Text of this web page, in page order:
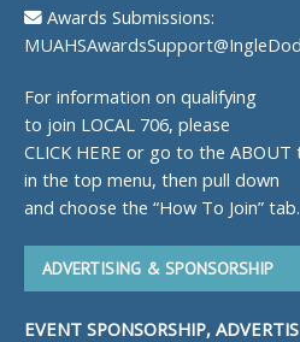
Awards Submissions:
For information on qualifying
to join LOCAL 706, please
CLICK HERE or go to the ABOUT
in the top menu, then pull down
and choose the “How To Join” tab.
ADVERTISING & SPONSORSHIP
EVENT SPONSORSHIP,